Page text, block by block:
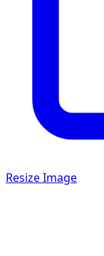
Resize Image